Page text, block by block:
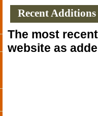
Recent
The most
website as